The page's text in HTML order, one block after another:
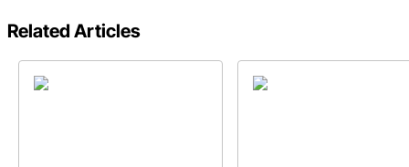
Related Articles